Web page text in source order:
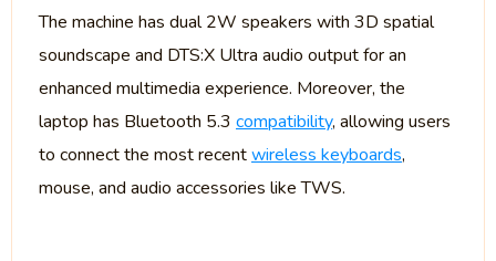
The machine has dual 2W speakers with 3D spatial
soundscape and DTS:X Ultra audio output for an
enhanced multimedia experience. Moreover, the
laptop has Bluetooth 5.3 compatibility, allowing users
to connect the most recentwireless keyboards,
mouse, and audio accessories like TWS.